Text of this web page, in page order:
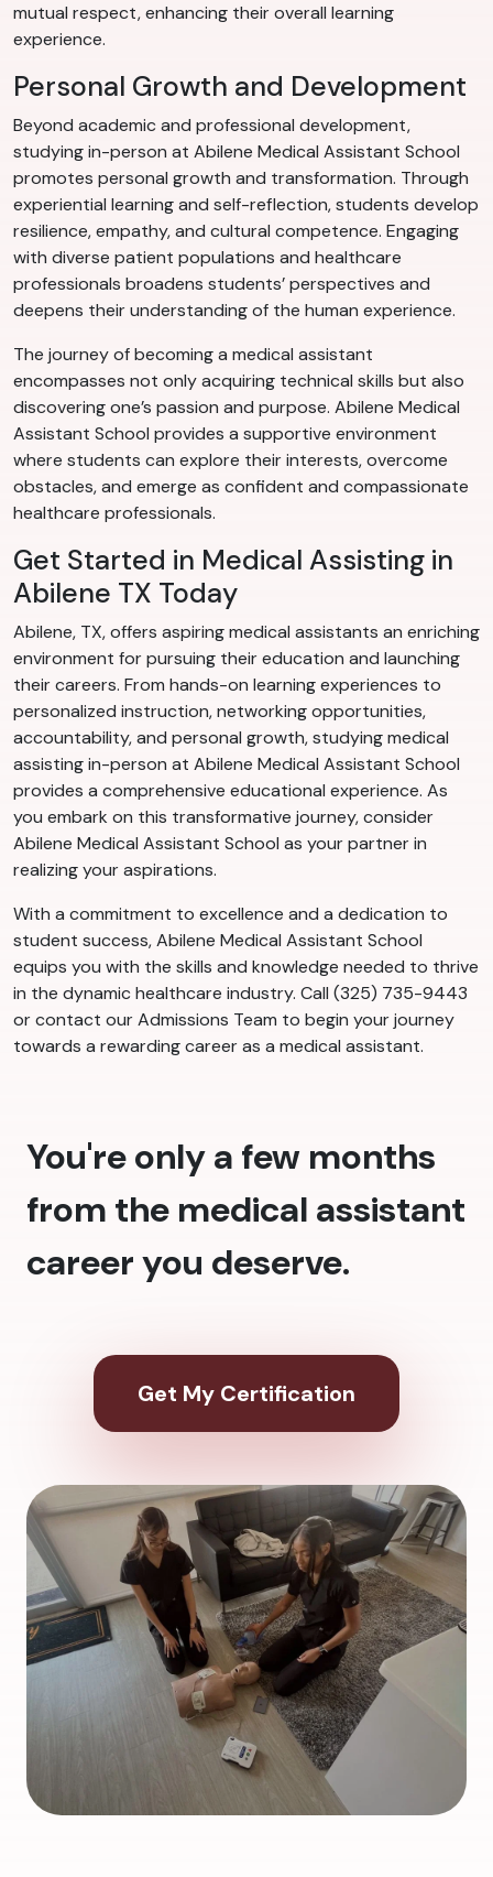
mutual respect, enhancing their overall learning
experience.
Personal Growth and Development
Beyond academic and professional development,
studying in-person at Abilene Medical Assistant School
promotes personal growth and transformation. Through
experiential learning and self-reflection, students develop
resilience, empathy, and cultural competence. Engaging
with diverse patient populations and healthcare
professionals broadens students’ perspectives and
deepens their understanding of the human experience.
The journey of becoming a medical assistant
encompasses not only acquiring technical skills but also
discovering one’s passion and purpose. Abilene Medical
Assistant School provides a supportive environment
where students can explore their interests, overcome
obstacles, and emerge as confident and compassionate
healthcare professionals.
Get Started in Medical Assisting in
Abilene TX Today
Abilene, TX, offers aspiring medical assistants an enriching
environment for pursuing their education and launching
their careers. From hands-on learning experiences to
personalized instruction, networking opportunities,
accountability, and personal growth, studying medical
assisting in-person at Abilene Medical Assistant School
provides a comprehensive educational experience. As
you embark on this transformative journey, consider
Abilene Medical Assistant School as your partner in
realizing your aspirations.
With a commitment to excellence and a dedication to
student success, Abilene Medical Assistant School
equips you with the skills and knowledge needed to thrive
in the dynamic healthcare industry. Call (325) 735-9443
or contact our Admissions Team to begin your journey
towards a rewarding career as a medical assistant.
You're only a few months
from the medical assistant
career you deserve.
Get My Certification